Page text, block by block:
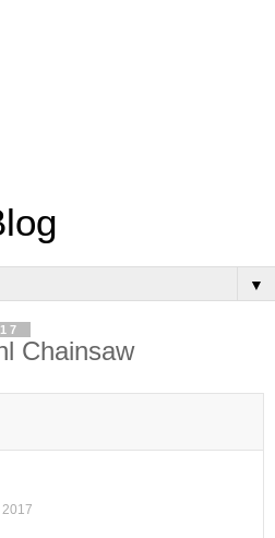
▼
Chainsaw